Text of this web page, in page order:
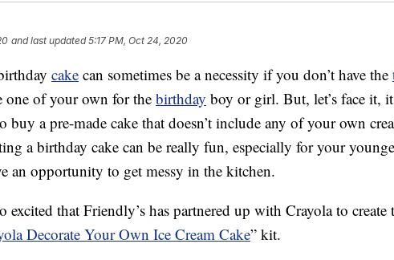
and last updated 5:17 PM, Oct 24, 2020
cake can sometimes be a necessity if you don’t have the
one of your own for the birthday boy or girl. But, let’s face it,
buy a pre-made cake that doesn’t include any of your own
a birthday cake can be really fun, especially for your
an opportunity to get messy in the kitchen.
excited that Friendly’s has partnered up with Crayola to create
Decorate Your Own Ice Cream Cake” kit.